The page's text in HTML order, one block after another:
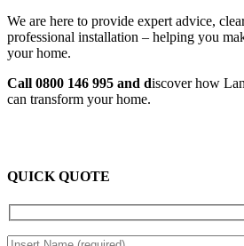
We are here to provide expert advice,
professional installation – helping you
your home.
Call 0800 146 995 and discover how
can transform your home.
QUICK QUOTE